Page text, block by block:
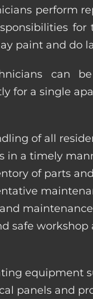
perform
paint and do
can
for a single
of all
in a timely
of parts
safe workshop
equipment
panels and